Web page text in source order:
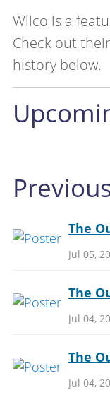
Wilco is a
Check out
history below.
The
Jul 05,
The
Jul 04,
The
Jul 04,